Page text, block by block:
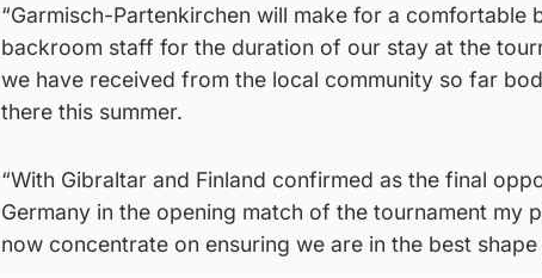
“Garmisch-Partenkirchen will make for a comfortable
backroom staff for the duration of our stay at the
we have received from the local community so far
there this summer.
“With Gibraltar and Finland confirmed as the final
Germany in the opening match of the tournament my
now concentrate on ensuring we are in the best